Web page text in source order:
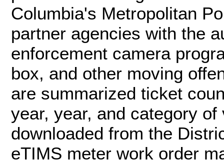
Columbia's Metropolitan
partner agencies with the
enforcement camera
box, and other moving
are summarized ticket
year, year, and category
downloaded from the
eTIMS meter work order